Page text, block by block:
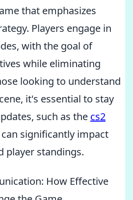
that emphasizes
Players engage in
with the goal of
while eliminating
looking to understand
it's essential to stay
such as the cs2
significantly impact
player standings.
How Effective